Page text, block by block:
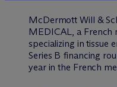
McDermott Will &
MEDICAL, a French
specializing in tissue
Series B financing
year in the French